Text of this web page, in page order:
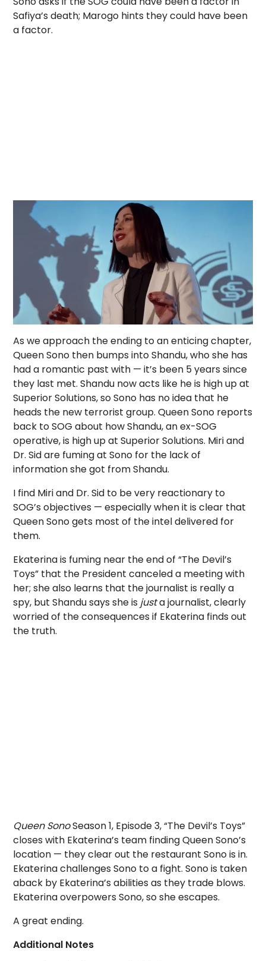
Safiya’s death; Marogo hints they could have been
a factor.
As we approach the ending to an enticing chapter,
Queen Sono then bumps into Shandu, who she has
had a romantic past with — it’s been 5 years since
they last met. Shandu now acts like he is high up at
Superior Solutions, so Sono has no idea that he
heads the new terrorist group. Queen Sono reports
back to SOG about how Shandu, an ex-SOG
operative, is high up at Superior Solutions. Miri and
Dr. Sid are fuming at Sono for the lack of
information she got from Shandu.
I find Miri and Dr. Sid to be very reactionary to
SOG’s objectives — especially when it is clear that
Queen Sono gets most of the intel delivered for
them.
Ekaterina is fuming near the end of “The Devil’s
Toys” that the President canceled a meeting with
her; she also learns that the journalist is really a
spy, but Shandu says she is justa journalist, clearly
worried of the consequences if Ekaterina finds out
the truth.
Queen SonoSeason 1, Episode 3, “The Devil’s Toys”
closes with Ekaterina’s team finding Queen Sono’s
location — they clear out the restaurant Sono is in.
Ekaterina challenges Sono to a fight. Sono is taken
aback by Ekaterina’s abilities as they trade blows.
Ekaterina overpowers Sono, so she escapes.
A great ending.
Additional Notes